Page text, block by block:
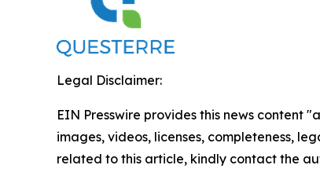
Legal Disclaimer:
EIN Presswire provides this news content
images, videos, licenses, completeness,
related to this article, kindly contact the